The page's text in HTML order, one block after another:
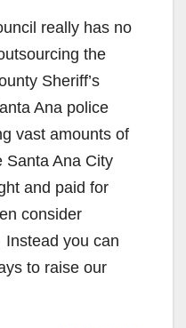
really has no
the
Sheriff’s
Ana police
vast amounts of
Santa Ana City
and paid for
consider
you can
to raise our